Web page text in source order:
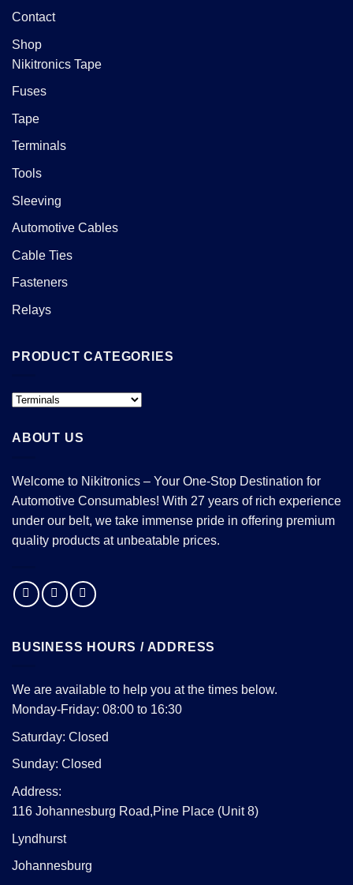
Contact
Shop
Nikitronics Tape
Fuses
Tape
Terminals
Tools
Sleeving
Automotive Cables
Cable Ties
Fasteners
Relays
PRODUCT CATEGORIES
ABOUT US
Welcome to Nikitronics – Your One-Stop Destination for
Automotive Consumables! With 27 years of rich experience
under our belt, we take immense pride in offering premium
quality products at unbeatable prices.
BUSINESS HOURS / ADDRESS
We are available to help you at the times below.
Monday-Friday: 08:00 to 16:30
Saturday: Closed
Sunday: Closed
Address:
116 Johannesburg Road,Pine Place (Unit 8)
Lyndhurst
Johannesburg